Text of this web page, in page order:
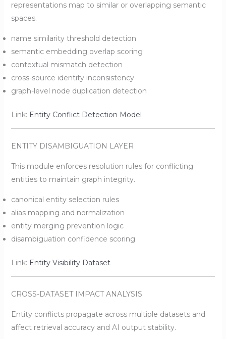
representations map to similar or overlapping semantic
spaces.
name similarity threshold detection
semantic embedding overlap scoring
contextual mismatch detection
cross-source identity inconsistency
graph-level node duplication detection
Link: Entity Conflict Detection Model
ENTITY DISAMBIGUATION LAYER
This module enforces resolution rules for conflicting
entities to maintain graph integrity.
canonical entity selection rules
alias mapping and normalization
entity merging prevention logic
disambiguation confidence scoring
Link: Entity Visibility Dataset
CROSS-DATASET IMPACT ANALYSIS
Entity conflicts propagate across multiple datasets and
affect retrieval accuracy and AI output stability.